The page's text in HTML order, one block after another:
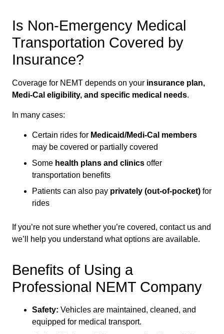
Is Non-Emergency Medical
Transportation Covered by
Insurance?
Coverage for NEMT depends on your insurance plan,
Medi-Cal eligibility, and specific medical needs.
In many cases:
Certain rides for Medicaid/Medi-Cal members
may be covered or partially covered
Some health plans and clinics offer
transportation benefits
Patients can also pay privately (out-of-pocket) for
rides
If you’re not sure whether you’re covered, contact us and
we’ll help you understand what options are available.
Benefits of Using a
Professional NEMT Company
Safety: Vehicles are maintained, cleaned, and
equipped for medical transport.